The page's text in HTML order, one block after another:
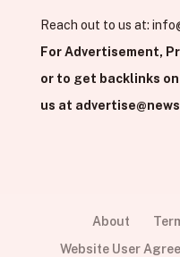
Reach out to us at:
For Advertisement,
or to get backlinks
us at
About
Website User